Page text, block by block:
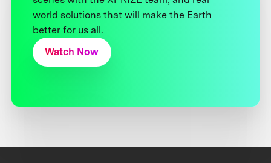
world solutions that will make the Earth
better for us all.
Watch Now